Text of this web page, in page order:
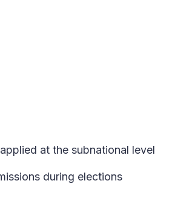
at the subnational level
during elections